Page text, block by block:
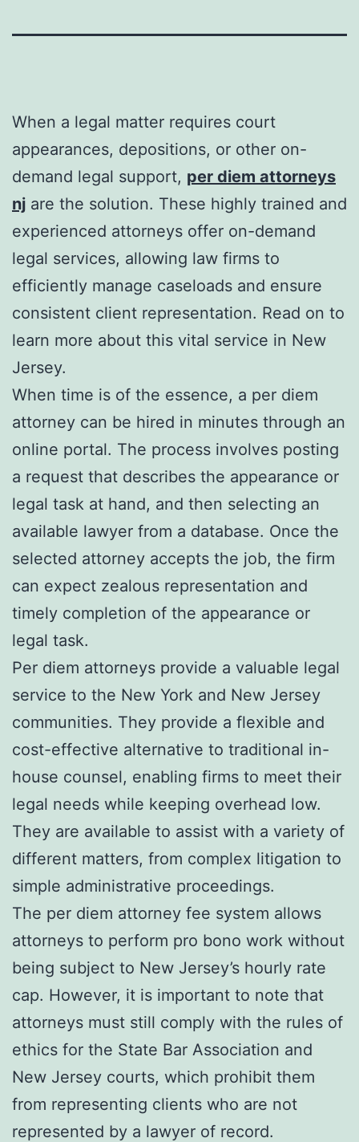
When a legal matter requires court
appearances, depositions, or other on-
demand legal support, per diem attorneys
nj are the solution. These highly trained and
experienced attorneys offer on-demand
legal services, allowing law firms to
efficiently manage caseloads and ensure
consistent client representation. Read on to
learn more about this vital service in New
Jersey.
When time is of the essence, a per diem
attorney can be hired in minutes through an
online portal. The process involves posting
a request that describes the appearance or
legal task at hand, and then selecting an
available lawyer from a database. Once the
selected attorney accepts the job, the firm
can expect zealous representation and
timely completion of the appearance or
legal task.
Per diem attorneys provide a valuable legal
service to the New York and New Jersey
communities. They provide a flexible and
cost-effective alternative to traditional in-
house counsel, enabling firms to meet their
legal needs while keeping overhead low.
They are available to assist with a variety of
different matters, from complex litigation to
simple administrative proceedings.
The per diem attorney fee system allows
attorneys to perform pro bono work without
being subject to New Jersey’s hourly rate
cap. However, it is important to note that
attorneys must still comply with the rules of
ethics for the State Bar Association and
New Jersey courts, which prohibit them
from representing clients who are not
represented by a lawyer of record.